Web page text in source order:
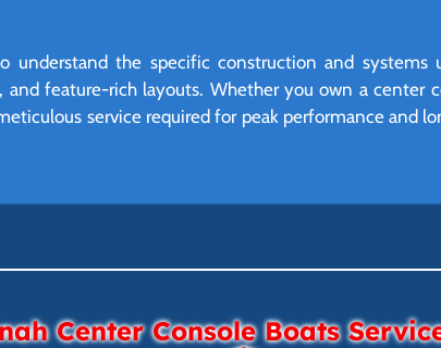
understand the specific construction and systems
and feature-rich layouts. Whether you own a center
service required for peak performance and
Center Console Boats